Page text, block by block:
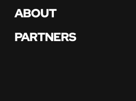
ABOUT
PARTNERS